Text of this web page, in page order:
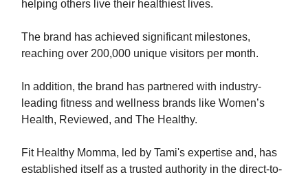
helping others live their healthiest lives.
The brand has achieved significant milestones,
reaching over 200,000 unique visitors per month.
In addition, the brand has partnered with industry-
leading fitness and wellness brands like Women’s
Health, Reviewed, and The Healthy.
Fit Healthy Momma, led by Tami's expertise and, has
established itself as a trusted authority in the direct-to-